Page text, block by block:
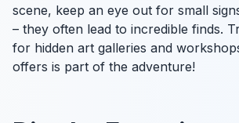
scene, keep an eye out for small
– they often lead to incredible finds.
for hidden art galleries and
offers is part of the adventure!